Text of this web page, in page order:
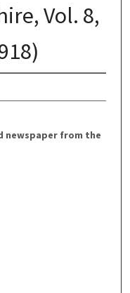
Vol. 8,
newspaper from the